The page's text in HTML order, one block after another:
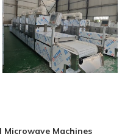
Machines